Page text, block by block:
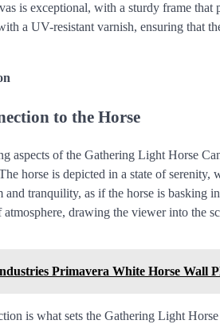
is exceptional, with a sturdy frame that
a UV-resistant varnish, ensuring that
to the Horse
aspects of the Gathering Light Horse
horse is depicted in a state of serenity,
and tranquility, as if the horse is basking
atmosphere, drawing the viewer into the
Primavera White Horse Wall
is what sets the Gathering Light